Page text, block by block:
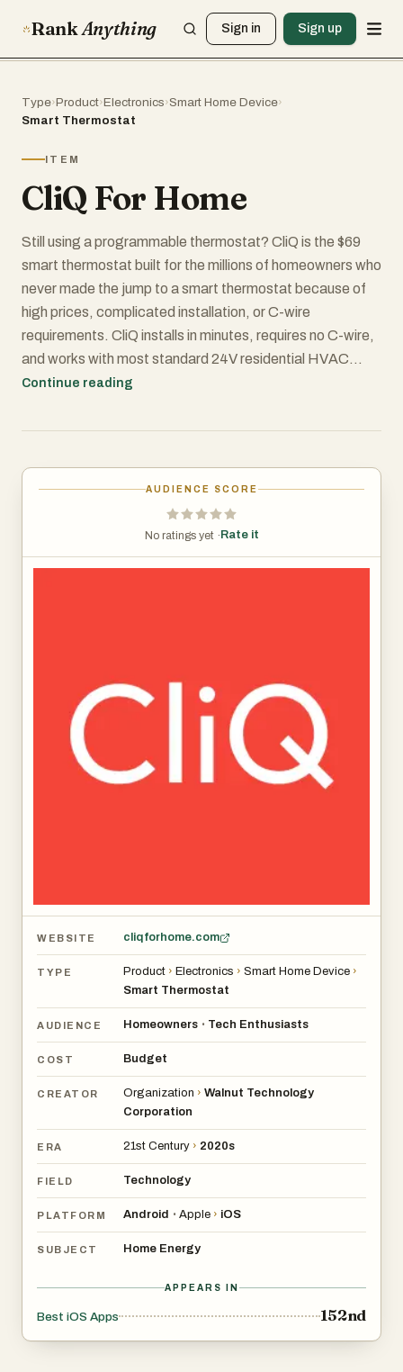
RankAnything Sign in Sign up
Type›Product›Electronics›Smart Home Device›
Smart Thermostat
ITEM
CliQ For Home
Still using a programmable thermostat? CliQ is the $69
smart thermostat built for the millions of homeowners who
never made the jump to a smart thermostat because of
high prices, complicated installation, or C-wire
requirements. CliQ installs in minutes, requires no C-wire,
and works with most standard 24V residential HVAC
systems. The system combines a smart thermostat, hub,
home and away modes, and energy-saving automation
products. Founded by members of the team behind Blink,
CliQ is designed to make home energy savings simple,
affordable, and accessible to everyday homeowners.
Continue reading
AUDIENCE SCORE
No ratings yet · Rate it
WEBSITE cliqforhome.com
TYPE Product › Electronics › Smart Home Device ›
Smart Thermostat
AUDIENCE Homeowners • Tech Enthusiasts
COST Budget
CREATOR Organization › Walnut Technology
Corporation
ERA 21st Century › 2020s
FIELD Technology
PLATFORM Android • Apple › iOS
SUBJECT Home Energy
APPEARS IN
Best iOS Apps 152nd